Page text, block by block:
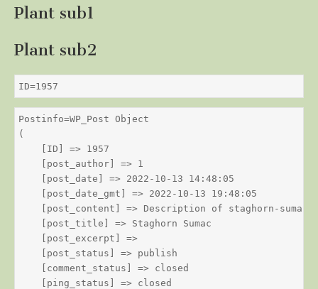
Plant sub1
Plant sub2
ID=1957
Postinfo=WP_Post Object
(
    [ID] => 1957
    [post_author] => 1
    [post_date] => 2022-10-13 14:48:05
    [post_date_gmt] => 2022-10-13 19:48:05
    [post_content] => Description of staghorn-sumac
    [post_title] => Staghorn Sumac
    [post_excerpt] =>
    [post_status] => publish
    [comment_status] => closed
    [ping_status] => closed